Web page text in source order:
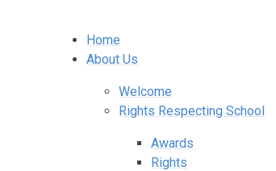
Home
About Us
Welcome
Rights Respecting School
Awards
Rights